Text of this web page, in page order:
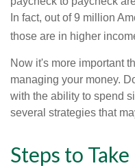
In fact, out of 9 million
those are in higher
Now it's more important
managing your money.
with the ability to spend
several strategies that
Steps to Take